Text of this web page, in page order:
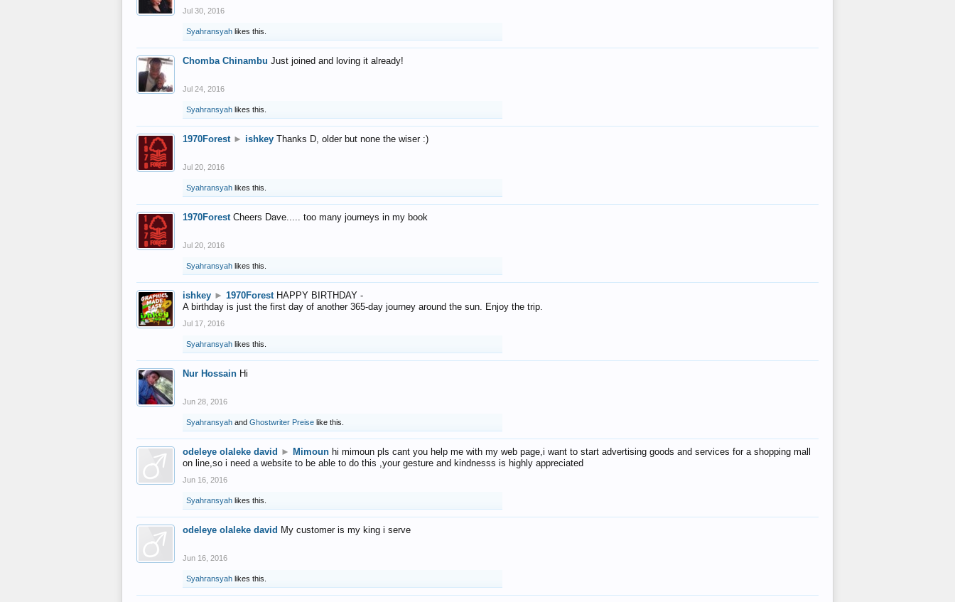
Jul 30, 2016
Syahransyah likes this.
Chomba Chinambu Just joined and loving it already!
Jul 24, 2016
Syahransyah likes this.
1970Forest ► ishkey Thanks D, older but none the wiser :)
Jul 20, 2016
Syahransyah likes this.
1970Forest Cheers Dave..... too many journeys in my book
Jul 20, 2016
Syahransyah likes this.
ishkey ► 1970Forest HAPPY BIRTHDAY -
A birthday is just the first day of another 365-day journey around the sun. Enjoy the trip.
Jul 17, 2016
Syahransyah likes this.
Nur Hossain Hi
Jun 28, 2016
Syahransyah and Ghostwriter Preise like this.
odeleye olaleke david ► Mimoun hi mimoun pls cant you help me with my web page,i want to start advertising goods and services for a shopping mall
on line,so i need a website to be able to do this ,your gesture and kindnesss is highly appreciated
Jun 16, 2016
Syahransyah likes this.
odeleye olaleke david My customer is my king i serve
Jun 16, 2016
Syahransyah likes this.